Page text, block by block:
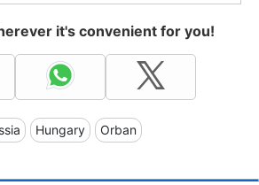
it's convenient for you!
Hungary Orban